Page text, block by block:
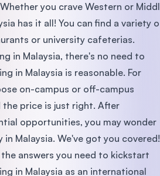
you crave Western or
has it all! You can find a variety
or university cafeterias.
in Malaysia, there's no need to
in Malaysia is reasonable. For
on-campus or off-campus
price is just right. After
opportunities, you may wonder
Malaysia. We've got you covered!
answers you need to kickstart
in Malaysia as an international